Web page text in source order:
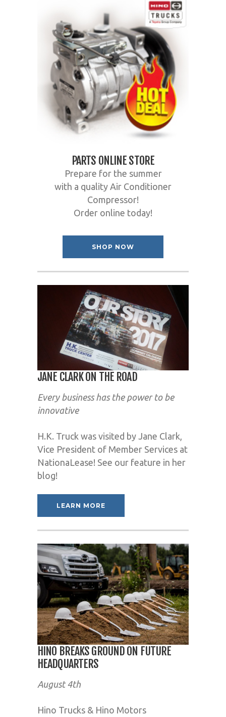
PARTS ONLINE STORE
Prepare for the summer
with a quality Air Conditioner
Compressor!
Order online today!
SHOP NOW
JANE CLARK ON THE ROAD
Every business has the power to be
innovative
H.K. Truck was visited by Jane Clark,
Vice President of Member Services at
NationaLease! See our feature in her
blog!
LEARN MORE
HINO BREAKS GROUND ON FUTURE
HEADQUARTERS
August 4th
Hino Trucks & Hino Motors